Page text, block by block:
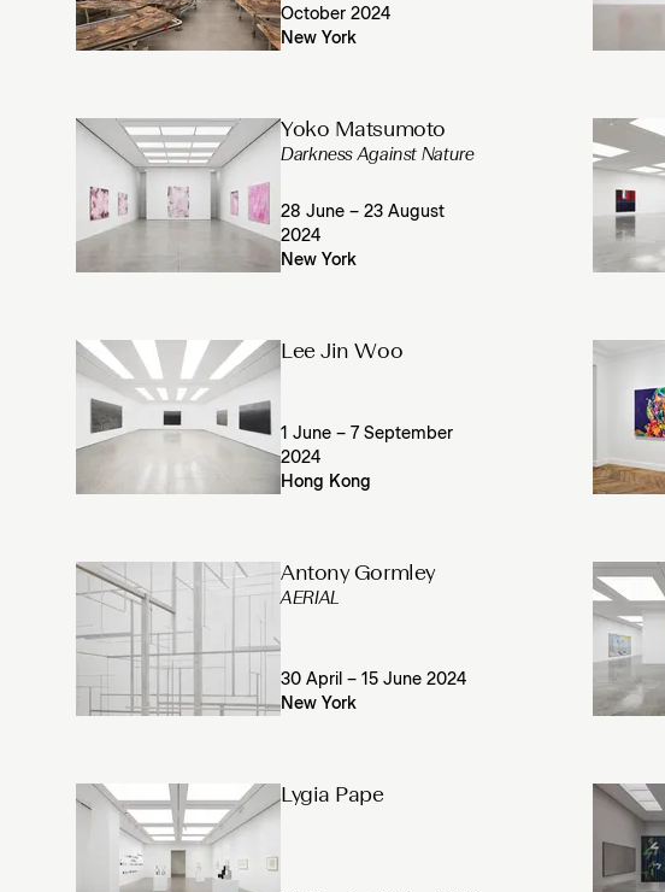
October 2024
New York
Yoko Matsumoto
Darkness Against Nature
28 June – 23 August
2024
New York
Lee Jin Woo
1 June – 7 September
2024
Hong Kong
Antony Gormley
AERIAL
30 April – 15 June 2024
New York
Lygia Pape